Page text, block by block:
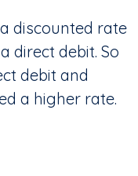
discounted rate
direct debit. So
debit and
a higher rate.